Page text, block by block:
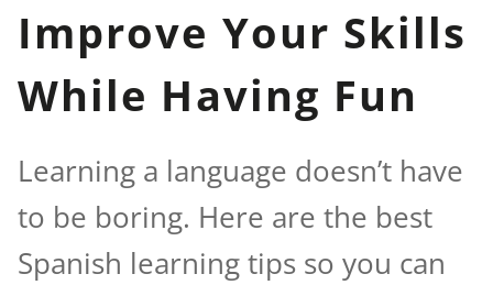
Improve Your Skills
While Having Fun
Learning a language doesn’t have
to be boring. Here are the best
Spanish learning tips so you can